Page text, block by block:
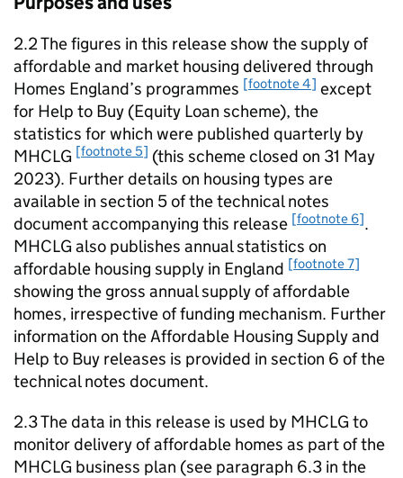
2.2 The figures in this release show the supply of
affordable and market housing delivered through
Homes England’s programmes [footnote 4] except
for Help to Buy (Equity Loan scheme), the
statistics for which were published quarterly by
MHCLG [footnote 5] (this scheme closed on 31 May
2023). Further details on housing types are
available in section 5 of the technical notes
document accompanying this release [footnote 6].
MHCLG also publishes annual statistics on
affordable housing supply in England [footnote 7]
showing the gross annual supply of affordable
homes, irrespective of funding mechanism. Further
information on the Affordable Housing Supply and
Help to Buy releases is provided in section 6 of the
technical notes document.
2.3 The data in this release is used by MHCLG to
monitor delivery of affordable homes as part of the
MHCLG business plan (see paragraph 6.3 in the